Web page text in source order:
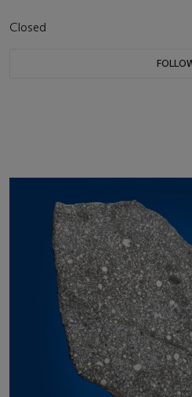
Closed